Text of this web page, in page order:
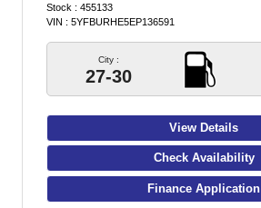
Stock : 455133
VIN : 5YFBURHE5EP136591
City :
27-30
View Details
Check Availability
Finance Application